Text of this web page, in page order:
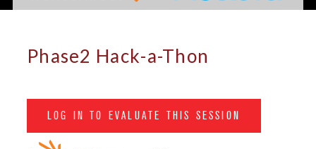
Phase2 Hack-a-Thon
LOG IN TO EVALUATE THIS SESSION